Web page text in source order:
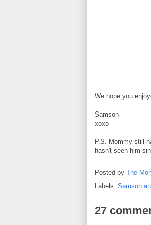
We hope you
Samson
xoxo
P.S. Mommy still
hasn't seen him
Posted by The
Labels: Samson
27